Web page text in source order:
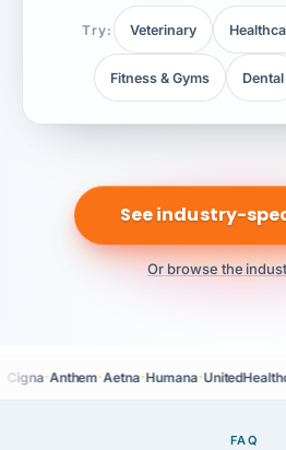
Try: Veterinary
Fitness & Gyms Dental
See industry-
Or browse the
Cigna·Anthem·Aetna·Humana·
FAQ